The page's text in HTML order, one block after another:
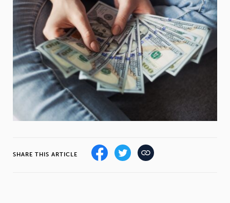
Drugs Cannabis Cocaine
Opioids
SHARE THIS ARTICLE